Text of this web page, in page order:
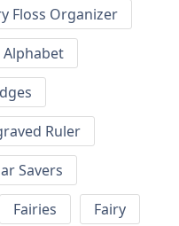
Floss Organizer
Alphabet
Ruler
Savers
Fairies
Fairy